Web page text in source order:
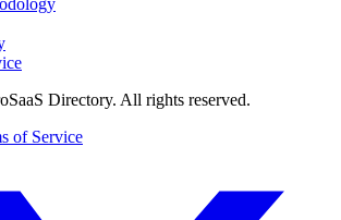
Directory. All rights reserved.
of Service